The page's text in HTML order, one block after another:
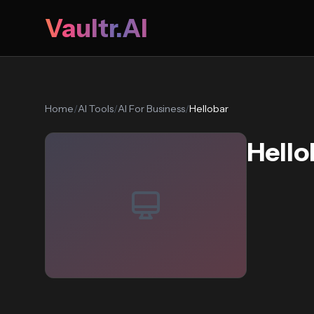
Vaultr.AI
Home/AI Tools/AI For Business/Hellobar